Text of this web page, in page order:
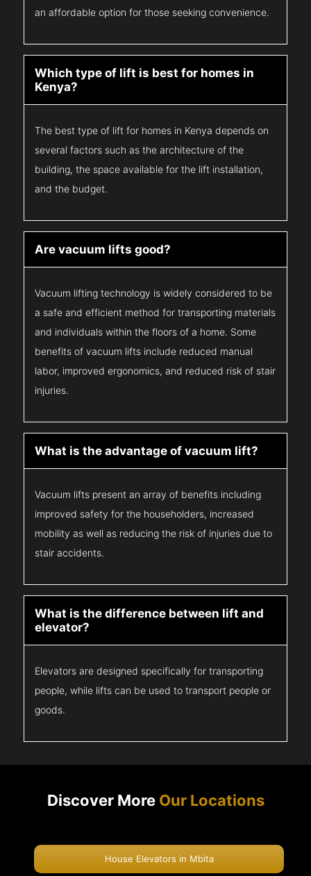
an affordable option for those seeking convenience.
Which type of lift is best for homes in
Kenya?
The best type of lift for homes in Kenya depends on
several factors such as the architecture of the
building, the space available for the lift installation,
and the budget.
Are vacuum lifts good?
Vacuum lifting technology is widely considered to be
a safe and efficient method for transporting materials
and individuals within the floors of a home. Some
benefits of vacuum lifts include reduced manual
labor, improved ergonomics, and reduced risk of stair
injuries.
What is the advantage of vacuum lift?
Vacuum lifts present an array of benefits including
improved safety for the householders, increased
mobility as well as reducing the risk of injuries due to
stair accidents.
What is the difference between lift and
elevator?
Elevators are designed specifically for transporting
people, while lifts can be used to transport people or
goods.
Discover More Our Locations
House Elevators in Mbita